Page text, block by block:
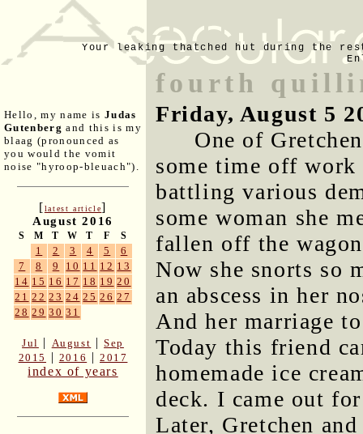
Your leaking thatched hut during the
Hello, my name is Judas
Gutenberg and this is my
blaag (pronounced as
you would the vomit
noise "hyroop-bleuach").
[latest article]
August 2016
S M T W T F S
1 2 3 4 5
6
7
8 9 10 11 12 13
14 15 16 17 18 19 20
21 22 23 24 25 26 27
28 29 30 31
Jul | August |Sep
2015
| 2016 |2017
index of years
fourth
Friday, August 5
One of
some time off
battling various
some woman she
fallen off the
Now she snorts so
an abscess in her
And her marriage
Today this friend
homemade ice
deck. I came out
Later, Gretchen